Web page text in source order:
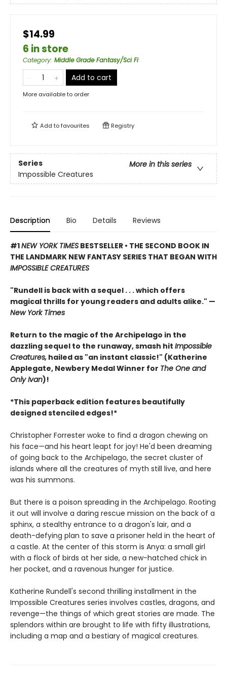
$14.99
6 in store
Category: Middle Grade Fantasy/Sci Fi
Add to cart
More available to order
Add tofavourites Registry
Series
More in this series
Impossible Creatures
Description Bio Details Reviews
#1NEW YORK TIMES BESTSELLER • THE SECOND BOOK IN
THE LANDMARK NEW FANTASY SERIES THAT BEGAN WITH
IMPOSSIBLE CREATURES
"Rundell is back with a sequel . . . which offers
magical thrills for young readers and adults alike." —
New York Times
Return to the magic of the Archipelago in the
dazzling sequel to the runaway, smash hit Impossible
Creatures, hailed as "an instant classic!" (Katherine
Applegate, Newbery Medal Winner for The One and
Only Ivan)!
*This paperback edition features beautifully
designed stenciled edges!*
Christopher Forrester woke to find a dragon chewing on
his face—and his heart leapt for joy! He'd been dreaming
of going back to the Archipelago, the secret cluster of
islands where all the creatures of myth still live, and here
was his summons.
But there is a poison spreading in the Archipelago. Rooting
it out will involve a daring rescue mission on the back of a
sphinx, a stealthy entrance to a dragon's lair, and a
death-defying plan to save a prisoner held in the heart of
a castle. At the center of this storm is Anya: a small girl
with a flock of birds at her side, a new-hatched chick in
her pocket, and a ravenous hunger for justice.
Katherine Rundell's second thrilling installment in the
Impossible Creatures series involves castles, dragons, and
revenge—the things of which great stories are made. The
splendors within are brought to life with fifty illustrations,
including a map and a bestiary of magical creatures.